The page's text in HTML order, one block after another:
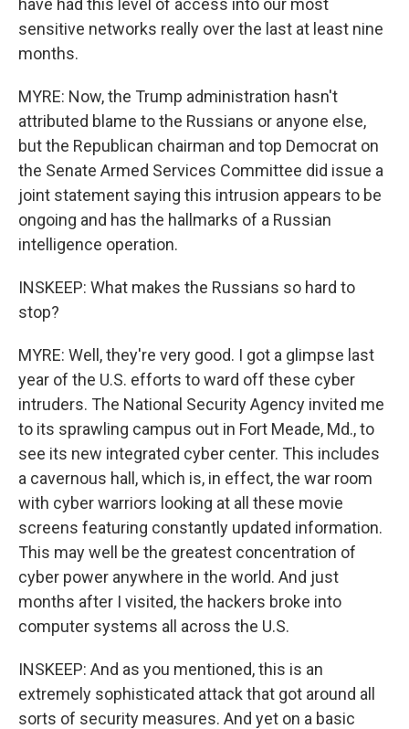
have had this level of access into our most
sensitive networks really over the last at least nine
months.
MYRE: Now, the Trump administration hasn't
attributed blame to the Russians or anyone else,
but the Republican chairman and top Democrat on
the Senate Armed Services Committee did issue a
joint statement saying this intrusion appears to be
ongoing and has the hallmarks of a Russian
intelligence operation.
INSKEEP: What makes the Russians so hard to
stop?
MYRE: Well, they're very good. I got a glimpse last
year of the U.S. efforts to ward off these cyber
intruders. The National Security Agency invited me
to its sprawling campus out in Fort Meade, Md., to
see its new integrated cyber center. This includes
a cavernous hall, which is, in effect, the war room
with cyber warriors looking at all these movie
screens featuring constantly updated information.
This may well be the greatest concentration of
cyber power anywhere in the world. And just
months after I visited, the hackers broke into
computer systems all across the U.S.
INSKEEP: And as you mentioned, this is an
extremely sophisticated attack that got around all
sorts of security measures. And yet on a basic